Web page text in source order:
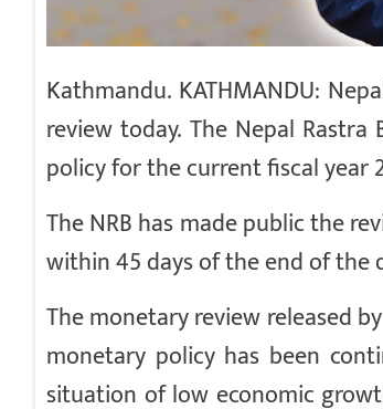
Kathmandu. KATHMANDU:
review today. The Nepal
policy for the current fiscal year
The NRB has made public the
within 45 days of the end of the
The monetary review released
monetary policy has been
situation of low economic